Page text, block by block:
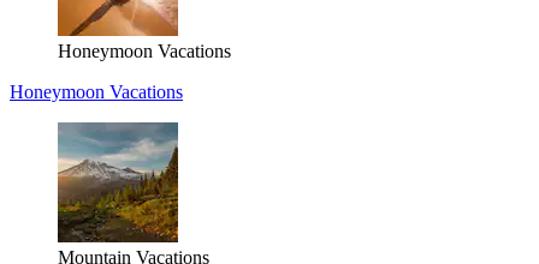
Honeymoon Vacations
Honeymoon Vacations
Mountain Vacations